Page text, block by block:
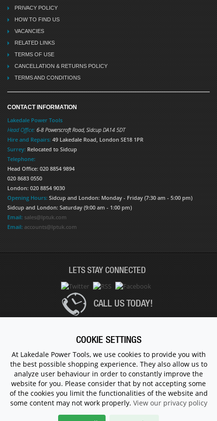
PRIVACY POLICY
HOW TO FIND US
VACANCIES
RELATED LINKS
TERMS OF USE
CANCELLATION & RETURNS POLICY
TERMS AND CONDITIONS
CONTACT INFORMATION
Lakedale Power Tools
Head Office: 6-8 Powerscroft Road, Sidcup DA14 5DT
Hire and Repairs: 49 Lakedale Road, London SE18 1PR
Surrey: Relocated to Sidcup
Telephone:
Head Office: 020 8854 9894
020 8683 0550
London: 020 8854 9030
Opening Hours: Sidcup and London: Monday - Friday (7:30 am - 5:00 pm)
Sidcup and London: Saturday (9:00 am - 1:00 pm)
Email: sales@lptuk.com
Email: accounts@lptuk.com
LETS STAY CONNECTED
CALL US TODAY!
© 1983 - 2026 ALL RIGHTS RESERVED.
COOKIE SETTINGS
At Lakedale Power Tools, we use cookies to provide you with
the best possible shopping experience. They also allow us to
analyze user behaviour in order to constantly improve the
website for you. Please consider that by not accepting some
of the cookies you limit the functionalities of the website and
some content may not work properly. View our privacy policy